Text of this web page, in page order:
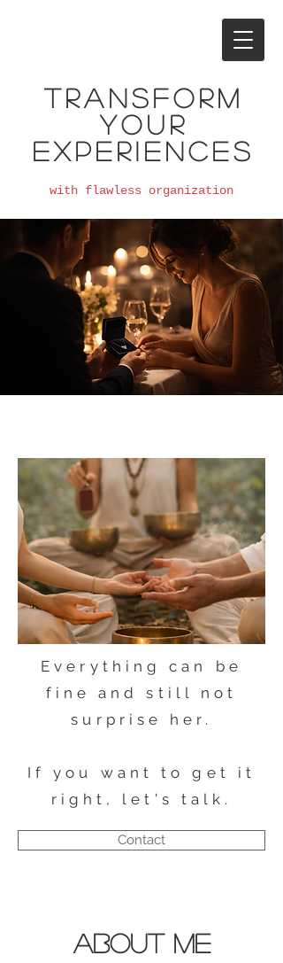
Transform
your
experiences
with flawless organization
Everything can be
fine and still not
surprise her.
If you want to get it
right, let's talk.
Contact
About me